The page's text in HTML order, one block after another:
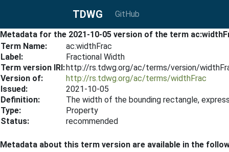
TDWG GitHub
Metadata for the 2021-10-05 version of the term
Term Name:
ac:widthFrac
Label:
Fractional Width
Term version IRI:http://rs.tdwg.org/ac/terms/version/
Version of:
http://rs.tdwg.org/ac/terms/widthFrac
Issued:
2021-10-05
Definition:
The width of the bounding rectangle,
Type:
Property
Status:
recommended
Metadata about this term version are available in the